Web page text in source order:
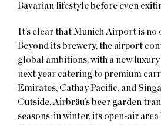
Bavarian lifestyle before even
It’s clear that Munich Airport is
Beyond its brewery, the airport
global ambitions, with a new
next year catering to premium
Emirates, Cathay Pacific, and
Outside, Airbräu’s beer garden
seasons: in winter, its open-air